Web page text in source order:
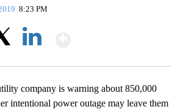
8:23 PM
company is warning about 850,000
intentional power outage may leave them